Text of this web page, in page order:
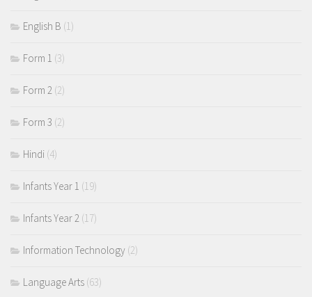
English B (1)
Form 1 (3)
Form 2 (2)
Form 3 (2)
Hindi (4)
Infants Year 1 (19)
Infants Year 2 (17)
Information Technology (2)
Language Arts (63)